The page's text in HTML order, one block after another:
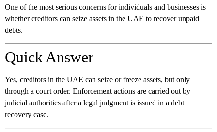
One of the most serious concerns for individuals and businesses is
whether creditors can seize assets in the UAE to recover unpaid
debts.
Quick Answer
Yes, creditors in the UAE can seize or freeze assets, but only
through a court order. Enforcement actions are carried out by
judicial authorities after a legal judgment is issued in a debt
recovery case.